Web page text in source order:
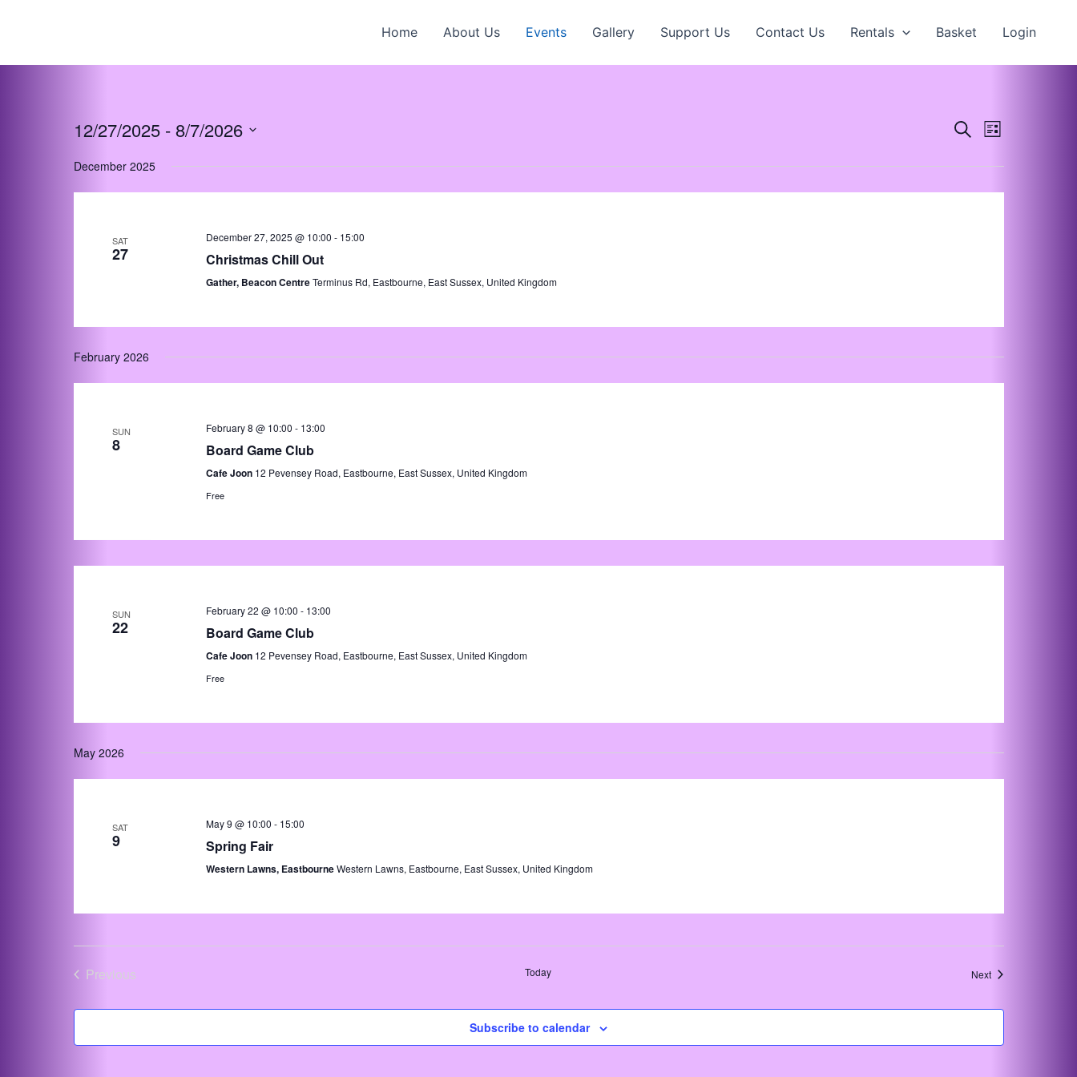
Home About Us Events Gallery Support Us Contact Us Rentals Basket Login
Events
and
Views
SearchEvent
Navigation
List
12/27/2025 - 8/7/2026
date.
December 2025
SAT
27
December 27, 2025 @ 10:00 - 15:00
Christmas Chill Out
Gather, Beacon CentreTerminus Rd, Eastbourne, East Sussex, United Kingdom
February 2026
SUN
8
February 8 @ 10:00 - 13:00
Board Game Club
Cafe Joon 12 Pevensey Road, Eastbourne, East Sussex, United Kingdom
Free
SUN
22
February 22 @ 10:00 - 13:00
Board Game Club
Cafe Joon 12 Pevensey Road, Eastbourne, East Sussex, United Kingdom
Free
May 2026
SAT
9
May 9 @ 10:00 - 15:00
Spring Fair
Western Lawns, EastbourneWestern Lawns, Eastbourne, East Sussex, United Kingdom
Previous
Today NextEvents
Subscribe to calendar